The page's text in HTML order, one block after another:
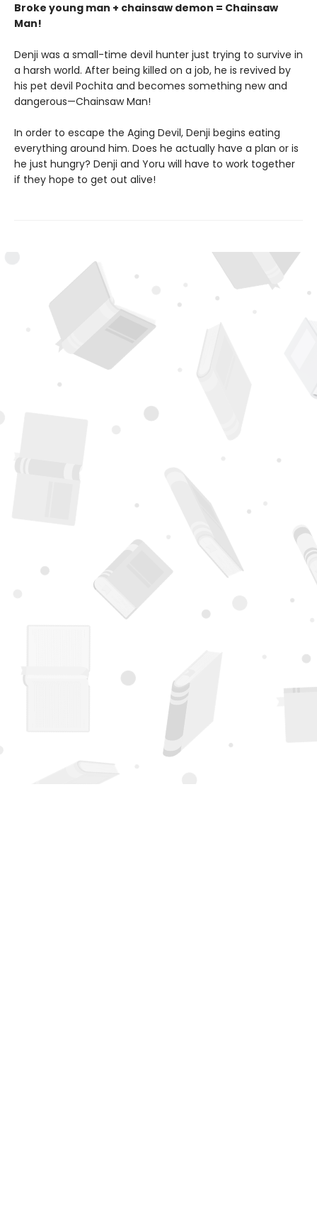
Broke young man + chainsaw demon = Chainsaw
Man!
Denji was a small-time devil hunter just trying to survive in
a harsh world. After being killed on a job, he is revived by
his pet devil Pochita and becomes something new and
dangerous—Chainsaw Man!
In order to escape the Aging Devil, Denji begins eating
everything around him. Does he actually have a plan or is
he just hungry? Denji and Yoru will have to work together
if they hope to get out alive!